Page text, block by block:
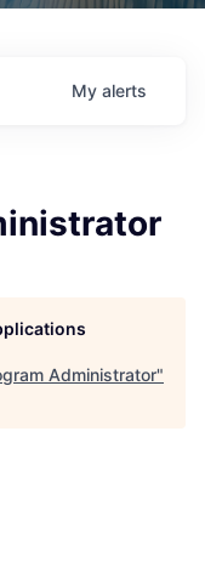
My alerts
Administrator"